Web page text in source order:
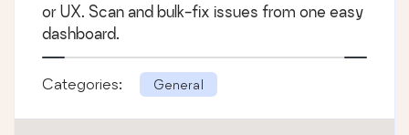
or UX. Scan and bulk-fix issues from one easy
dashboard.
Categories: General